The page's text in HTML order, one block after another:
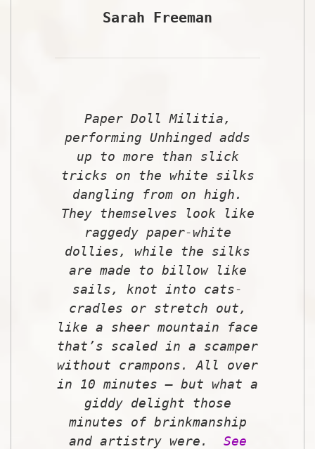
Sarah Freeman
Paper Doll Militia,
performing Unhinged adds
up to more than slick
tricks on the white silks
dangling from on high.
They themselves look like
raggedy paper-white
dollies, while the silks
are made to billow like
sails, knot into cats-
cradles or stretch out,
like a sheer mountain face
that’s scaled in a scamper
without crampons. All over
in 10 minutes – but what a
giddy delight those
minutes of brinkmanship
and artistry were. See